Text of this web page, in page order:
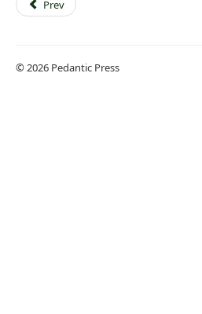
Prev
© 2026 Pedantic Press